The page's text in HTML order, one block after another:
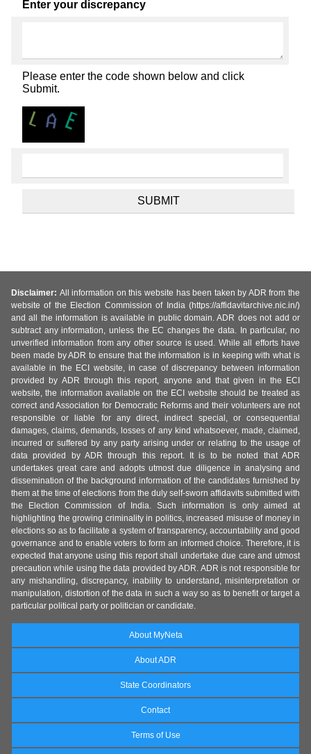
Enter your discrepancy
Please enter the code shown below and click
Submit.
Disclaimer: All information on this website has been taken by ADR from the
website of the Election Commission of India (https://affidavitarchive.nic.in/)
and all the information is available in public domain. ADR does not add or
subtract any information, unless the EC changes the data. In particular, no
unverified information from any other source is used. While all efforts have
been made by ADR to ensure that the information is in keeping with what is
available in the ECI website, in case of discrepancy between information
provided by ADR through this report, anyone and that given in the ECI
website, the information available on the ECI website should be treated as
correct and Association for Democratic Reforms and their volunteers are not
responsible or liable for any direct, indirect special, or consequential
damages, claims, demands, losses of any kind whatsoever, made, claimed,
incurred or suffered by any party arising under or relating to the usage of
data provided by ADR through this report. It is to be noted that ADR
undertakes great care and adopts utmost due diligence in analysing and
dissemination of the background information of the candidates furnished by
them at the time of elections from the duly self-sworn affidavits submitted with
the Election Commission of India. Such information is only aimed at
highlighting the growing criminality in politics, increased misuse of money in
elections so as to facilitate a system of transparency, accountability and good
governance and to enable voters to form an informed choice. Therefore, it is
expected that anyone using this report shall undertake due care and utmost
precaution while using the data provided by ADR. ADR is not responsible for
any mishandling, discrepancy, inability to understand, misinterpretation or
manipulation, distortion of the data in such a way so as to benefit or target a
particular political party or politician or candidate.
About MyNeta
About ADR
State Coordinators
Contact
Terms of Use